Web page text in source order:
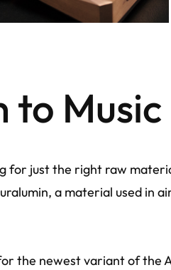
to Music
for just the right raw
a material used in
the newest variant of the